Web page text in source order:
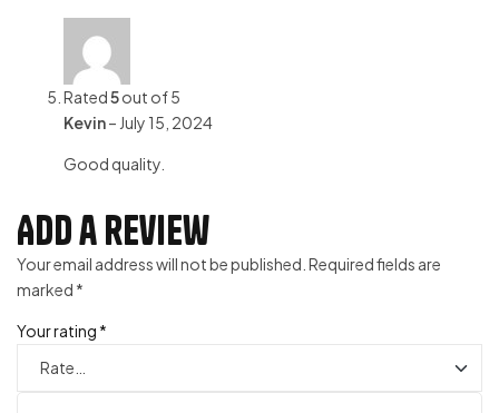
Rated5out of 5
Kevin– July 15, 2024
Good quality.
Add a review
Your email address will not be published. Required fields are
marked *
Your rating *